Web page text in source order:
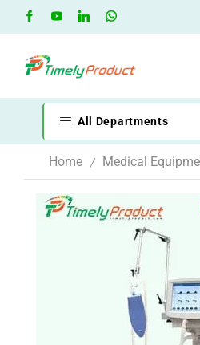
Free Shipping when
All Departments
Home / Medical